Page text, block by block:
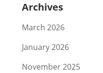
Archives
March 2026
January 2026
November 2025